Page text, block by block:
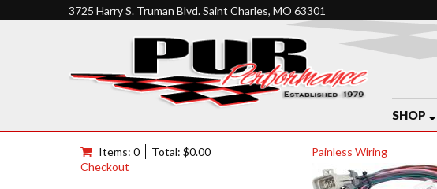
3725 Harry S. Truman Blvd. Saint Charles, MO 63301
SHOP
Painless Wiring
Items: 0
Total: $0.00
Checkout